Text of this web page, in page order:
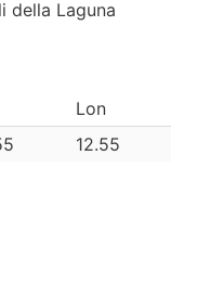
della Laguna
Lon
12.55